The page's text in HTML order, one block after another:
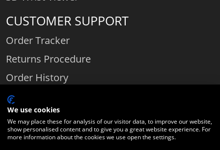
CUSTOMER SUPPORT
Order Tracker
Returns Procedure
Order History
Contact Us
Comparethediamond.com - Click with the best diamond jeweller © 2026
We use cookies
We may place these for analysis of our visitor data, to improve our website,
show personalised content and to give you a great website experience. For
more information about the cookies we use open the settings.